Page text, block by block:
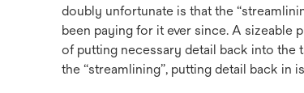
doubly unfortunate is that the
been paying for it ever since. A
of putting necessary detail back into the
the “streamlining”, putting detail back in